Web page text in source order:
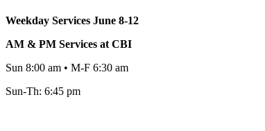
Weekday Services June 8-12
AM & PM Services at CBI
Sun 8:00 am • M-F 6:30 am
Sun-Th: 6:45 pm